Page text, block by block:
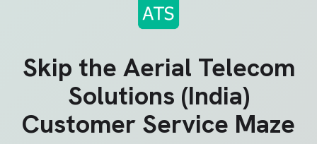
Skip the Aerial Telecom
Solutions (India)
Customer Service Maze